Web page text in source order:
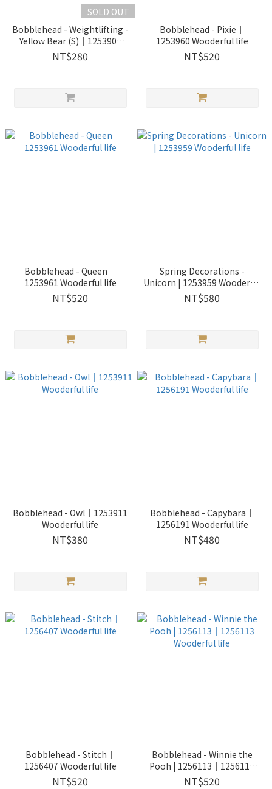
SOLD OUT
Bobblehead - Weightlifting -
Yellow Bear (S)｜1253901
Wooderful life
NT$280
Bobblehead - Pixie｜
1253960 Wooderful life
NT$520
Bobblehead - Queen｜
1253961 Wooderful life
NT$520
Spring Decorations -
Unicorn | 1253959 Wooderful
life
NT$580
Bobblehead - Owl｜1253911
Wooderful life
NT$380
Bobblehead - Capybara｜
1256191 Wooderful life
NT$480
Bobblehead - Stitch｜
1256407 Wooderful life
NT$520
Bobblehead - Winnie the
Pooh | 1256113｜1256113
Wooderful life
NT$520